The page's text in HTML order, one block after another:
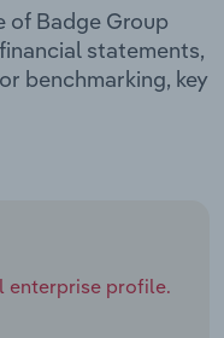
of Badge Group
statements,
benchmarking, key
enterprise profile.